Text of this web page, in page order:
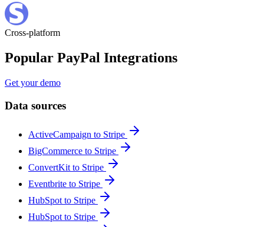
Cross-platform
Popular PayPal Integrations
Get your demo
Data sources
ActiveCampaign to Stripe
BigCommerce to Stripe
ConvertKit to Stripe
Eventbrite to Stripe
HubSpot to Stripe
HubSpot to Stripe